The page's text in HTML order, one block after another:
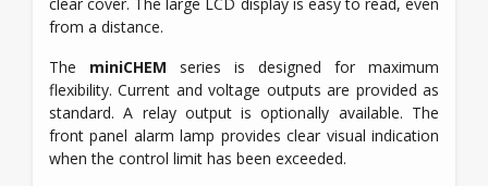
from a distance.
The miniCHEM series is designed for maximum
flexibility. Current and voltage outputs are provided as
standard. A relay output is optionally available. The
front panel alarm lamp provides clear visual indication
when the control limit has been exceeded.